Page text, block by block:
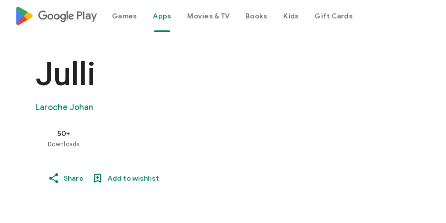
google_logo Play Games Apps Movies & TV Books Kids Gift Cards
Julli
Laroche Johan
50+
Downloads
Share Add to wishlist